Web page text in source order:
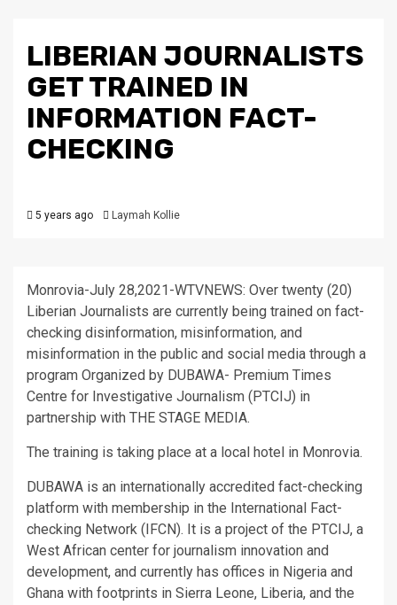
LIBERIAN JOURNALISTS
GET TRAINED IN
INFORMATION FACT-
CHECKING
5 years ago Laymah Kollie
Monrovia-July 28,2021-WTVNEWS: Over twenty (20)
Liberian Journalists are currently being trained on fact-
checking disinformation, misinformation, and
misinformation in the public and social media through a
program Organized by DUBAWA- Premium Times
Centre for Investigative Journalism (PTCIJ) in
partnership with THE STAGE MEDIA.
The training is taking place at a local hotel in Monrovia.
DUBAWA is an internationally accredited fact-checking
platform with membership in the International Fact-
checking Network (IFCN). It is a project of the PTCIJ, a
West African center for journalism innovation and
development, and currently has offices in Nigeria and
Ghana with footprints in Sierra Leone, Liberia, and the